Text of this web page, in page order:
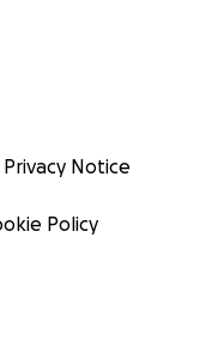
Privacy Notice
Policy